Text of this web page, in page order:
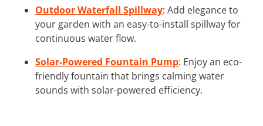
Outdoor Waterfall Spillway: Add elegance to
your garden with an easy-to-install spillway for
continuous water flow.
Solar-Powered Fountain Pump: Enjoy an eco-
friendly fountain that brings calming water
sounds with solar-powered efficiency.